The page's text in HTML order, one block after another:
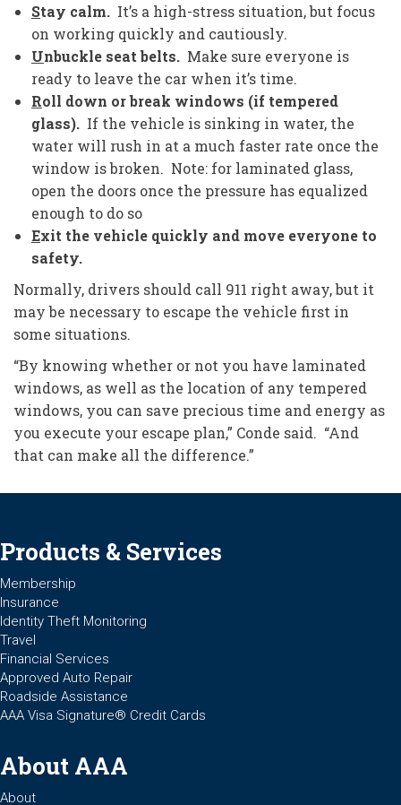
Stay calm. It’s a high-stress situation, but focus
on working quickly and cautiously.
Unbuckle seat belts. Make sure everyone is
ready to leave the car when it’s time.
Roll down or break windows (if tempered
glass). If the vehicle is sinking in water, the
water will rush in at a much faster rate once the
window is broken. Note: for laminated glass,
open the doors once the pressure has equalized
enough to do so
Exit the vehicle quickly and move everyone to
safety.
Normally, drivers should call 911 right away, but it
may be necessary to escape the vehicle first in
some situations.
“By knowing whether or not you have laminated
windows, as well as the location of any tempered
windows, you can save precious time and energy as
you execute your escape plan,” Conde said. “And
that can make all the difference.”
Products & Services
Membership
Insurance
Identity Theft Monitoring
Travel
Financial Services
Approved Auto Repair
Roadside Assistance
AAA Visa Signature® Credit Cards
About AAA
About